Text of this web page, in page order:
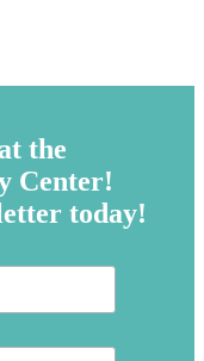
the
Center!
today!